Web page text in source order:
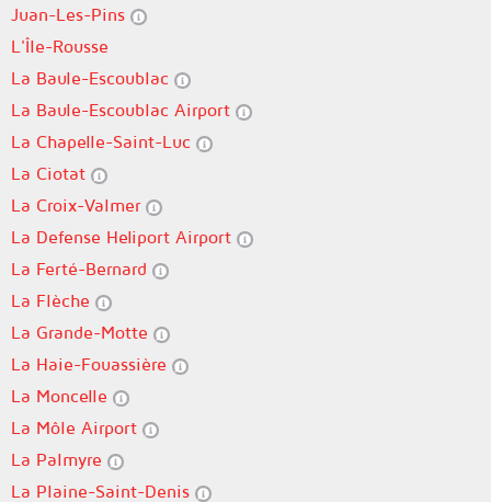
Juan-Les-Pins
L'Île-Rousse
La Baule-Escoublac
La Baule-Escoublac Airport
La Chapelle-Saint-Luc
La Ciotat
La Croix-Valmer
La Defense Heliport Airport
La Ferté-Bernard
La Flèche
La Grande-Motte
La Haie-Fouassière
La Moncelle
La Môle Airport
La Palmyre
La Plaine-Saint-Denis